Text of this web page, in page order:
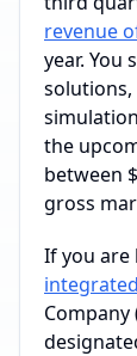
revenue
year. You
solutions,
the
between
gross
If you are
Company